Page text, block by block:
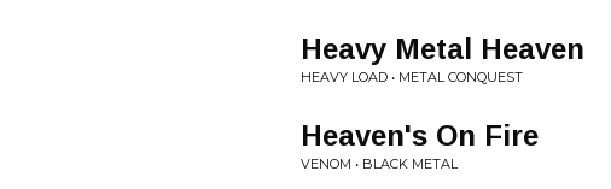
Heavy Metal Heaven
HEAVY LOAD • METAL CONQUEST
Heaven's On Fire
VENOM • BLACK METAL